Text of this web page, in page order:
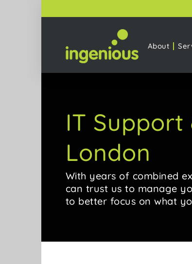
About
IT
London
With years of combined
can trust us to manage
to better focus on what